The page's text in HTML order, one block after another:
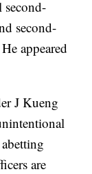
second-
appeared
J Kueng
are